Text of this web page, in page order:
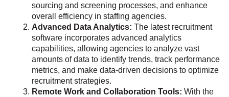
sourcing and screening processes, and enhance
overall efficiency in staffing agencies.
Advanced Data Analytics: The latest recruitment
software incorporates advanced analytics
capabilities, allowing agencies to analyze vast
amounts of data to identify trends, track performance
metrics, and make data-driven decisions to optimize
recruitment strategies.
Remote Work and Collaboration Tools: With the